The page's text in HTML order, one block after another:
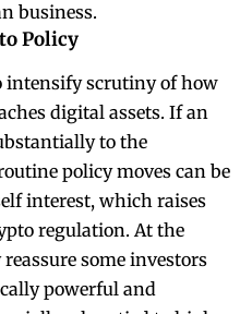
business.
Policy
intensify scrutiny of how
digital assets. If an
to the
policy moves can be
interest, which raises
regulation. At the
some investors
powerful and